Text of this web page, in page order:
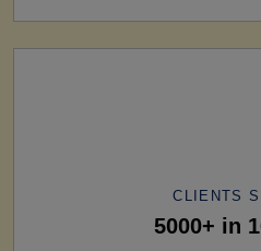
CLIENTS
5000+ in